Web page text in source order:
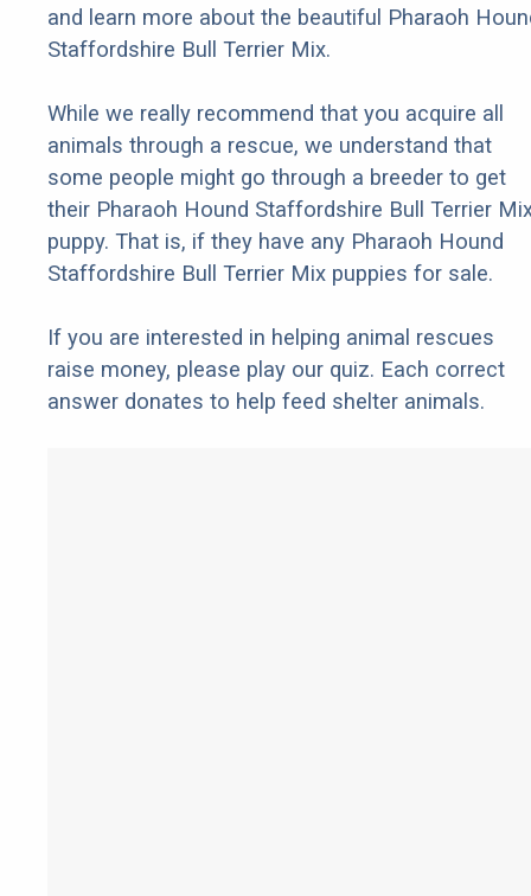
and learn more about the beautiful Pharaoh
Staffordshire Bull Terrier Mix.
While we really recommend that you acquire all
animals through a rescue, we understand that
some people might go through a breeder to get
their Pharaoh Hound Staffordshire Bull Terrier
puppy. That is, if they have any Pharaoh Hound
Staffordshire Bull Terrier Mix puppies for sale.
If you are interested in helping animal rescues
raise money, please play our quiz. Each correct
answer donates to help feed shelter animals.